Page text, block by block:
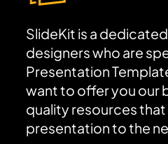
SlideKit is a
designers who are
Presentation
want to offer you our
quality resources
presentation to the